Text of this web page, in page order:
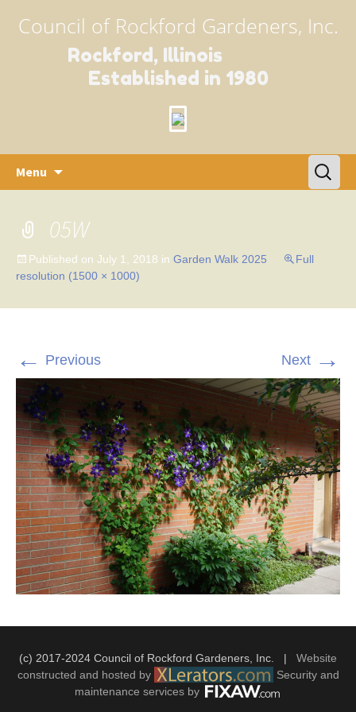
Council of Rockford Gardeners, Inc.
Rockford, Illinois
Established in 1980
Menu
Search
for:
05W
Published on July 1, 2018 in Garden Walk 2025
Full
resolution (1500 × 1000)
← Previous Next →
(c) 2017-2024 Council of Rockford Gardeners, Inc. | Website
constructed and hosted by
Security and
maintenance services by